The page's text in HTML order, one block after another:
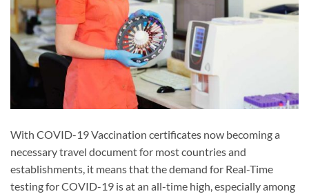
With COVID-19 Vaccination certificates now becoming a
necessary travel document for most countries and
establishments, it means that the demand for Real-Time
testing for COVID-19 is at an all-time high, especially among